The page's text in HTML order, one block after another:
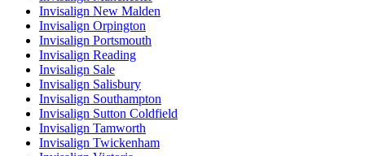
Invisalign New Malden
Invisalign Orpington
Invisalign Portsmouth
Invisalign Reading
Invisalign Sale
Invisalign Salisbury
Invisalign Southampton
Invisalign Sutton Coldfield
Invisalign Tamworth
Invisalign Twickenham